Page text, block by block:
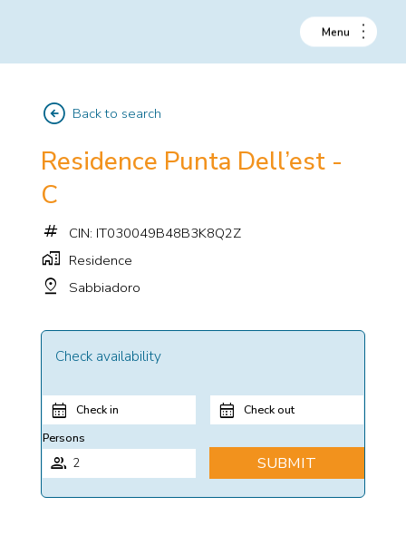
arrow_circle_left Back to search
Residence Punta Dell’est -
C
tag CIN: IT030049B48B3K8Q2Z
home_work Residence
pin_drop Sabbiadoro
Check availability
Check in
Check out
Persons
SUBMIT